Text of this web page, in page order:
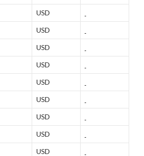
USD
USD
USD
USD
USD
USD
USD
USD
USD